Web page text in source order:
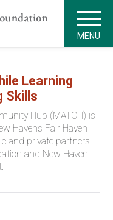
MENU
Learning
Skills
Hub (MATCH) is
Haven’s Fair Haven
and private partners
and New Haven